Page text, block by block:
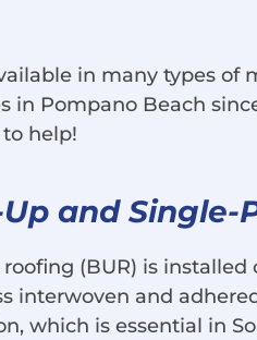
in many types of
Pompano Beach
help!
and Single-
(BUR) is
interwoven and
which is essential in